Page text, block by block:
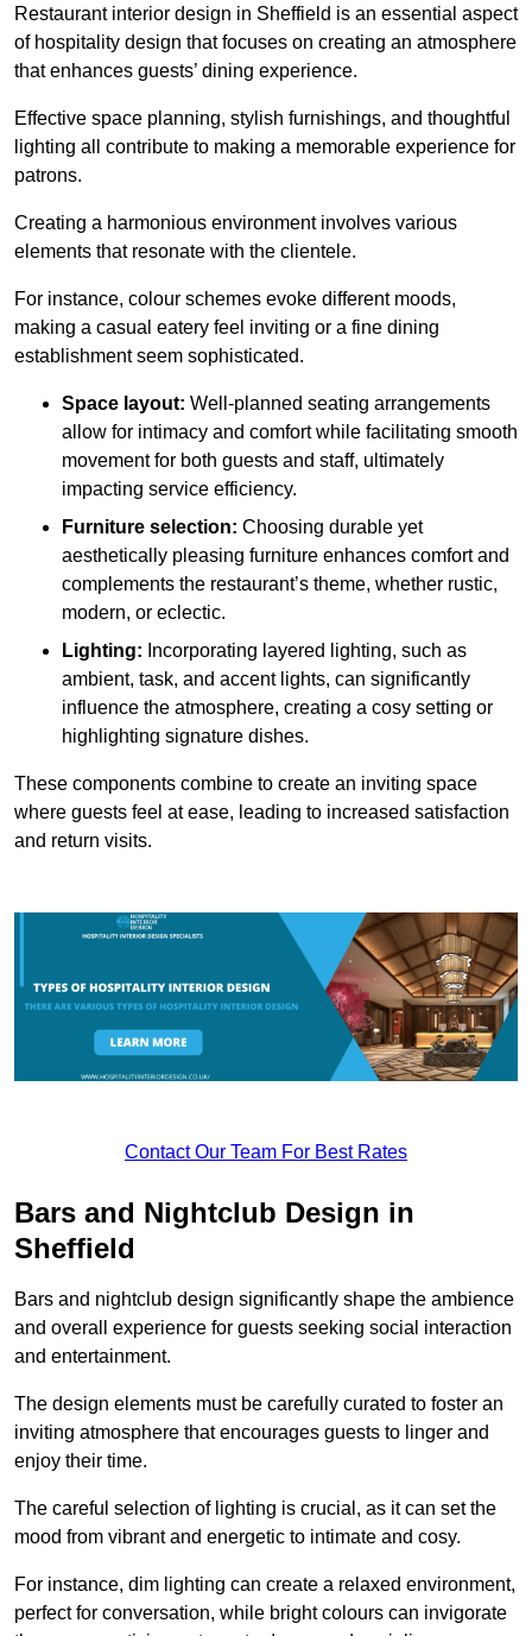
Restaurant interior design in Sheffield is an essential aspect
of hospitality design that focuses on creating an atmosphere
that enhances guests’ dining experience.
Effective space planning, stylish furnishings, and thoughtful
lighting all contribute to making a memorable experience for
patrons.
Creating a harmonious environment involves various
elements that resonate with the clientele.
For instance, colour schemes evoke different moods,
making a casual eatery feel inviting or a fine dining
establishment seem sophisticated.
Space layout: Well-planned seating arrangements
allow for intimacy and comfort while facilitating smooth
movement for both guests and staff, ultimately
impacting service efficiency.
Furniture selection: Choosing durable yet
aesthetically pleasing furniture enhances comfort and
complements the restaurant’s theme, whether rustic,
modern, or eclectic.
Lighting: Incorporating layered lighting, such as
ambient, task, and accent lights, can significantly
influence the atmosphere, creating a cosy setting or
highlighting signature dishes.
These components combine to create an inviting space
where guests feel at ease, leading to increased satisfaction
and return visits.
Contact Our Team For Best Rates
Bars and Nightclub Design in
Sheffield
Bars and nightclub design significantly shape the ambience
and overall experience for guests seeking social interaction
and entertainment.
The design elements must be carefully curated to foster an
inviting atmosphere that encourages guests to linger and
enjoy their time.
The careful selection of lighting is crucial, as it can set the
mood from vibrant and energetic to intimate and cosy.
For instance, dim lighting can create a relaxed environment,
perfect for conversation, while bright colours can invigorate